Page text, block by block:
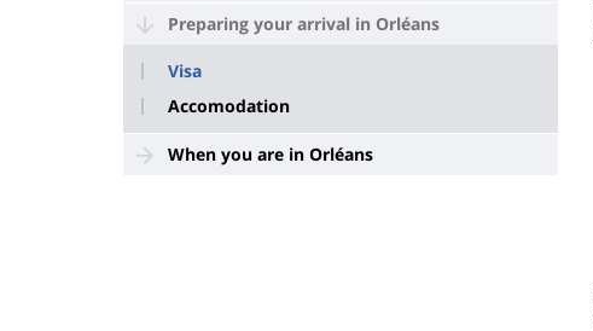
Preparing your arrival in Orléans
Visa
Accomodation
When you are in Orléans